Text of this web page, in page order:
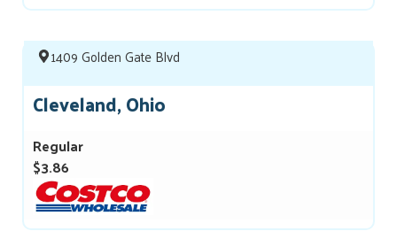
1409 Golden Gate Blvd
Cleveland, Ohio
Regular
$3.86